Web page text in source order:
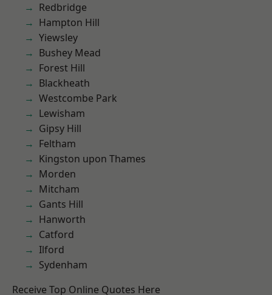
Redbridge
Hampton Hill
Yiewsley
Bushey Mead
Forest Hill
Blackheath
Westcombe Park
Lewisham
Gipsy Hill
Feltham
Kingston upon Thames
Morden
Mitcham
Gants Hill
Hanworth
Catford
Ilford
Sydenham
Receive Top Online Quotes Here